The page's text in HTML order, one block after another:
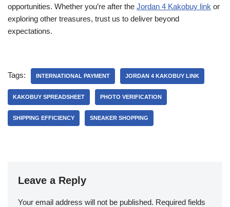
opportunities. Whether you’re after the Jordan 4 Kakobuy link or
exploring other treasures, trust us to deliver beyond
expectations.
Tags: INTERNATIONAL PAYMENT JORDAN 4 KAKOBUY LINK
KAKOBUY SPREADSHEET PHOTO VERIFICATION
SHIPPING EFFICIENCY SNEAKER SHOPPING
Leave a Reply
Your email address will not be published. Required fields